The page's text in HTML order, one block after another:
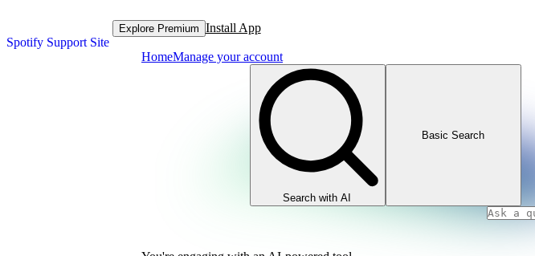
Spotify Support Site
Explore Premium Install App
HomeManage your account
Search with AI
Basic Search